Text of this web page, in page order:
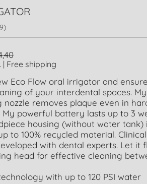
| Free shipping
Eco Flow oral irrigator and ensure
of your interdental spaces. My
nozzle removes plaque even in
My powerful battery lasts up to 3
housing (without water tank)
to 100% recycled material.
with dental experts. Let it
head for effective cleaning
with up to 120 PSI water